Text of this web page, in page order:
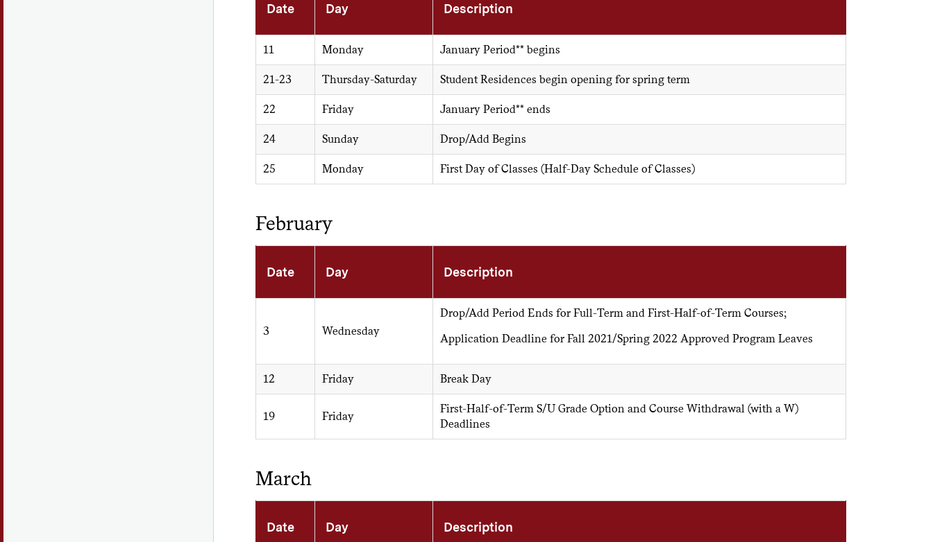
Date Day Description
11 Monday January Period** begins
21-23 Thursday-Saturday Student Residences begin opening for spring term
22 Friday January Period** ends
24 Sunday Drop/Add Begins
25 Monday First Day of Classes (Half-Day Schedule of Classes)
February
Date Day Description
3 Wednesday
Drop/Add Period Ends for Full-Term and First-Half-of-Term Courses;
Application Deadline for Fall 2021/Spring 2022 Approved Program Leaves
12 Friday Break Day
19 Friday
First-Half-of-Term S/U Grade Option and Course Withdrawal (with a W)
Deadlines
March
Date Day Description